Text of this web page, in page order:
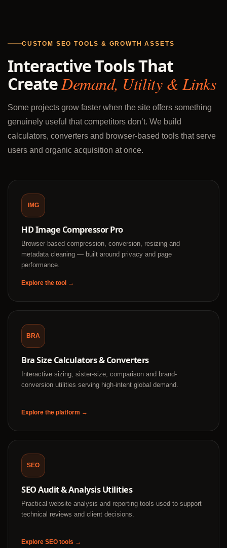
CUSTOM SEO TOOLS & GROWTH ASSETS
Interactive Tools That
CreateDemand, Utility & Links
Some projects grow faster when the site offers something
genuinely useful that competitors don’t. We build
calculators, converters and browser-based tools that serve
users and organic acquisition at once.
IMG
HD Image Compressor Pro
Browser-based compression, conversion, resizing and
metadata cleaning — built around privacy and page
performance.
Explore the tool →
BRA
Bra Size Calculators & Converters
Interactive sizing, sister-size, comparison and brand-
conversion utilities serving high-intent global demand.
Explore the platform →
SEO
SEO Audit & Analysis Utilities
Practical website analysis and reporting tools used to support
technical reviews and client decisions.
Explore SEO tools →